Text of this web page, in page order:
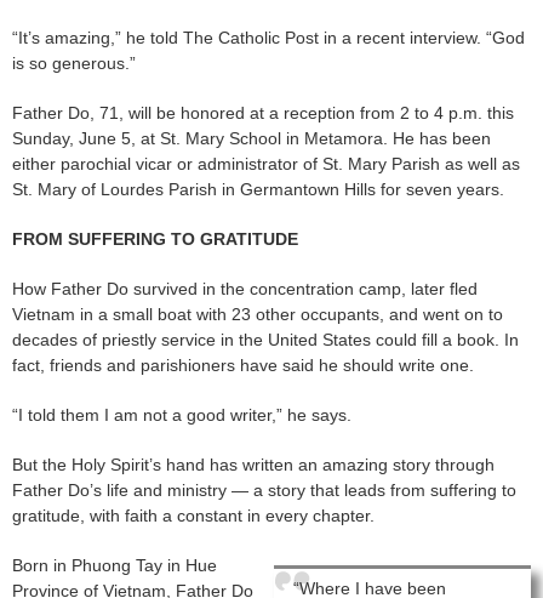
“It’s amazing,” he told The Catholic Post in a recent interview. “God
is so generous.”
Father Do, 71, will be honored at a reception from 2 to 4 p.m. this
Sunday, June 5, at St. Mary School in Metamora. He has been
either parochial vicar or administrator of St. Mary Parish as well as
St. Mary of Lourdes Parish in Germantown Hills for seven years.
FROM SUFFERING TO GRATITUDE
How Father Do survived in the concentration camp, later fled
Vietnam in a small boat with 23 other occupants, and went on to
decades of priestly service in the United States could fill a book. In
fact, friends and parishioners have said he should write one.
“I told them I am not a good writer,” he says.
But the Holy Spirit’s hand has written an amazing story through
Father Do’s life and ministry — a story that leads from suffering to
gratitude, with faith a constant in every chapter.
“Where I have been
Born in Phuong Tay in Hue
Province of Vietnam, Father Do